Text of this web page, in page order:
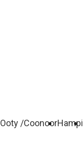
Ooty /CoonoorHampi